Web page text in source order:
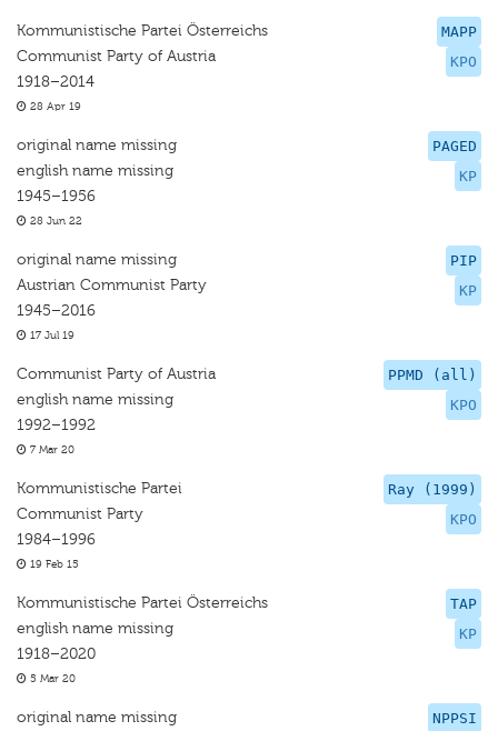
MAPP
KPO
Kommunistische Partei Österreichs
Communist Party of Austria
1918–2014
28 Apr 19
PAGED
KP
original name missing
english name missing
1945–1956
28 Jun 22
PIP
KP
original name missing
Austrian Communist Party
1945–2016
17 Jul 19
PPMD (all)
KPO
Communist Party of Austria
english name missing
1992–1992
7 Mar 20
Ray (1999)
KPO
Kommunistische Partei
Communist Party
1984–1996
19 Feb 15
TAP
KP
Kommunistische Partei Österreichs
english name missing
1918–2020
5 Mar 20
NPPSI
original name missing